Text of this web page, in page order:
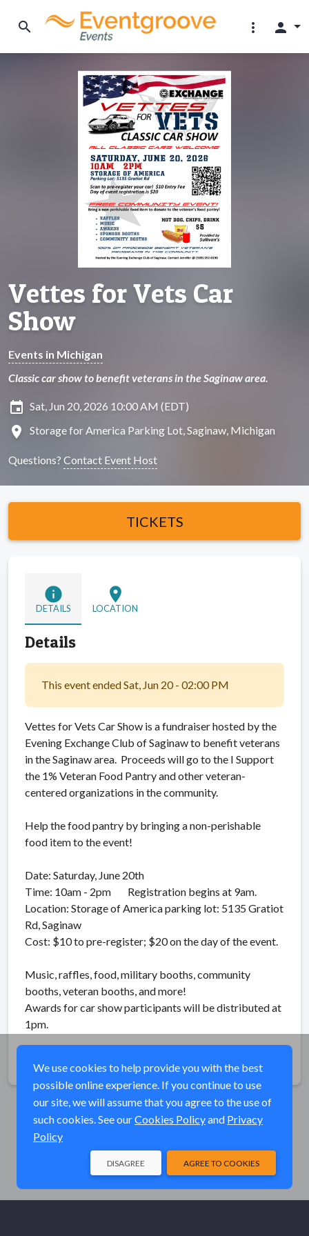
search more_vert person
Vettes for Vets Car
Show
Events in Michigan
Classic car show to benefit veterans in the Saginaw area.
insert_invitation Sat, Jun 20, 2026 10:00 AM (EDT)
location_on Storage for America Parking Lot, Saginaw, Michigan
Questions? Contact Event Host
TICKETS
info
DETAILS
location_on
LOCATION
Details
This event ended Sat, Jun 20 - 02:00 PM
Vettes for Vets Car Show is a fundraiser hosted by the
Evening Exchange Club of Saginaw to benefit veterans
in the Saginaw area. Proceeds will go to the I Support
the 1% Veteran Food Pantry and other veteran-
centered organizations in the community.
Help the food pantry by bringing a non-perishable
food item to the event!
Date: Saturday, June 20th
Time: 10am - 2pm Registration begins at 9am.
Location: Storage of America parking lot: 5135 Gratiot
Rd, Saginaw
Cost: $10 to pre-register; $20 on the day of the event.
Music, raffles, food, military booths, community
booths, veteran booths, and more!
Awards for car show participants will be distributed at
1pm.
We use cookies to help provide you with the best
possible online experience. If you continue to use
our site, we will assume that you agree to the use of
such cookies. See ourCookies Policyand Privacy
Policy
AGREE TO COOKIES
DISAGREE